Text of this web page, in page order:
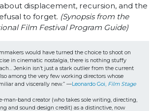
displacement, recursion, and the
to forget. (Synopsis from the
Film Festival Program Guide)
would have turned the choice to shoot on
in cinematic nostalgia, there is nothing stuffy
Jenkin isn’t just a stark outlier from the current
among the very few working directors whose
and viscerally new.” —Leonardo Goi, Film Stage
man-band creator (who takes sole writing, directing,
and sound design credit) as a distinctive, now